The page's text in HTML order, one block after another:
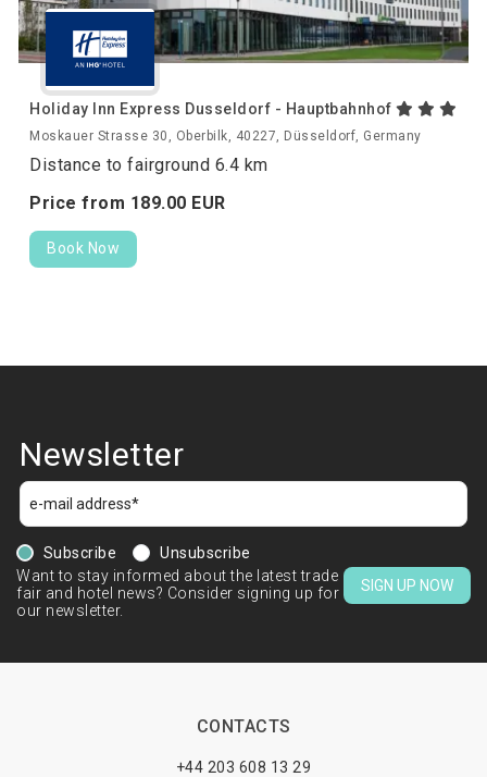
Holiday Inn Express Dusseldorf - Hauptbahnhof
Moskauer Strasse 30, Oberbilk, 40227, Düsseldorf, Germany
Distance to fairground 6.4 km
Price from 189.00 EUR
Book Now
Newsletter
Subscribe
Unsubscribe
Want to stay informed about the latest trade
fair and hotel news? Consider signing up for
our newsletter.
SIGN UP NOW
CONTACTS
+44 203 608 13 29